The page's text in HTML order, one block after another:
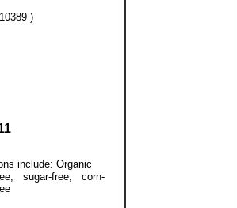
)
include: Organic
sugar-free, corn-